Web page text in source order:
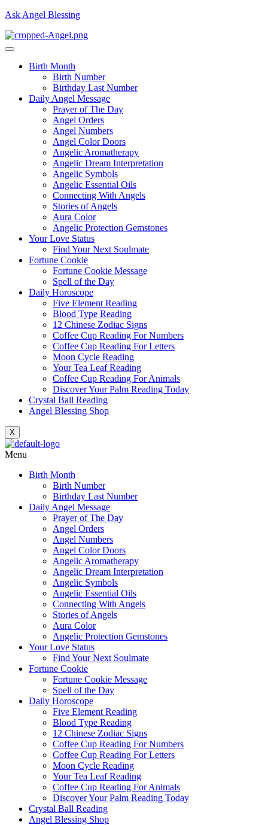
Ask Angel Blessing
Birth Month
Birth Number
Birthday Last Number
Daily Angel Message
Prayer of The Day
Angel Orders
Angel Numbers
Angel Color Doors
Angelic Aromatherapy
Angelic Dream Interpretation
Angelic Symbols
Angelic Essential Oils
Connecting With Angels
Stories of Angels
Aura Color
Angelic Protection Gemstones
Your Love Status
Find Your Next Soulmate
Fortune Cookie
Fortune Cookie Message
Spell of the Day
Daily Horoscope
Five Element Reading
Blood Type Reading
12 Chinese Zodiac Signs
Coffee Cup Reading For Numbers
Coffee Cup Reading For Letters
Moon Cycle Reading
Your Tea Leaf Reading
Coffee Cup Reading For Animals
Discover Your Palm Reading Today
Crystal Ball Reading
Angel Blessing Shop
X
Menu
Birth Month
Birth Number
Birthday Last Number
Daily Angel Message
Prayer of The Day
Angel Orders
Angel Numbers
Angel Color Doors
Angelic Aromatherapy
Angelic Dream Interpretation
Angelic Symbols
Angelic Essential Oils
Connecting With Angels
Stories of Angels
Aura Color
Angelic Protection Gemstones
Your Love Status
Find Your Next Soulmate
Fortune Cookie
Fortune Cookie Message
Spell of the Day
Daily Horoscope
Five Element Reading
Blood Type Reading
12 Chinese Zodiac Signs
Coffee Cup Reading For Numbers
Coffee Cup Reading For Letters
Moon Cycle Reading
Your Tea Leaf Reading
Coffee Cup Reading For Animals
Discover Your Palm Reading Today
Crystal Ball Reading
Angel Blessing Shop